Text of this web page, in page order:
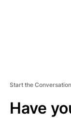
Start the Conversation
Have